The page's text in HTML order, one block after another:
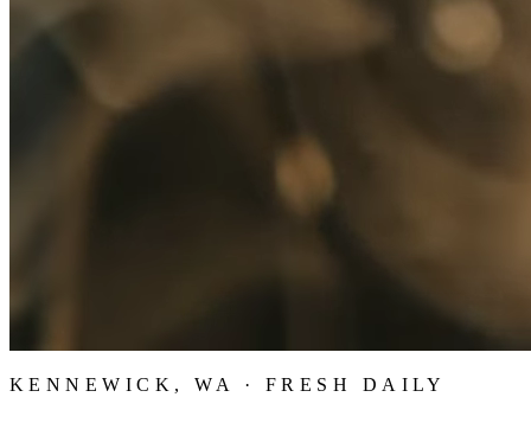
KENNEWICK, WA · FRESH DAILY